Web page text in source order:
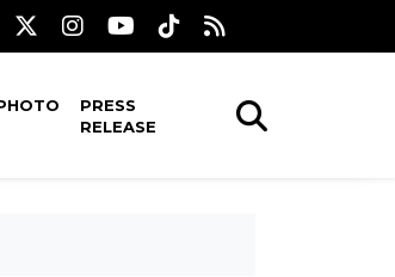
PRESS
RELEASE